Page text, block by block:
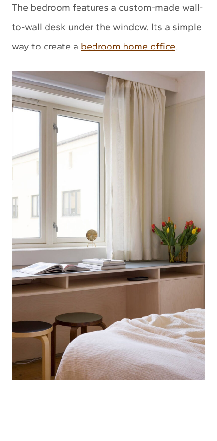
The bedroom features a custom-made wall-
to-wall desk under the window. Its a simple
way to create a bedroom home office.